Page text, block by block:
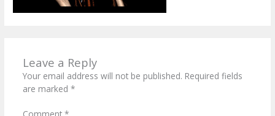
Leave a Reply
Your email address will not be published. Required fields
are marked *